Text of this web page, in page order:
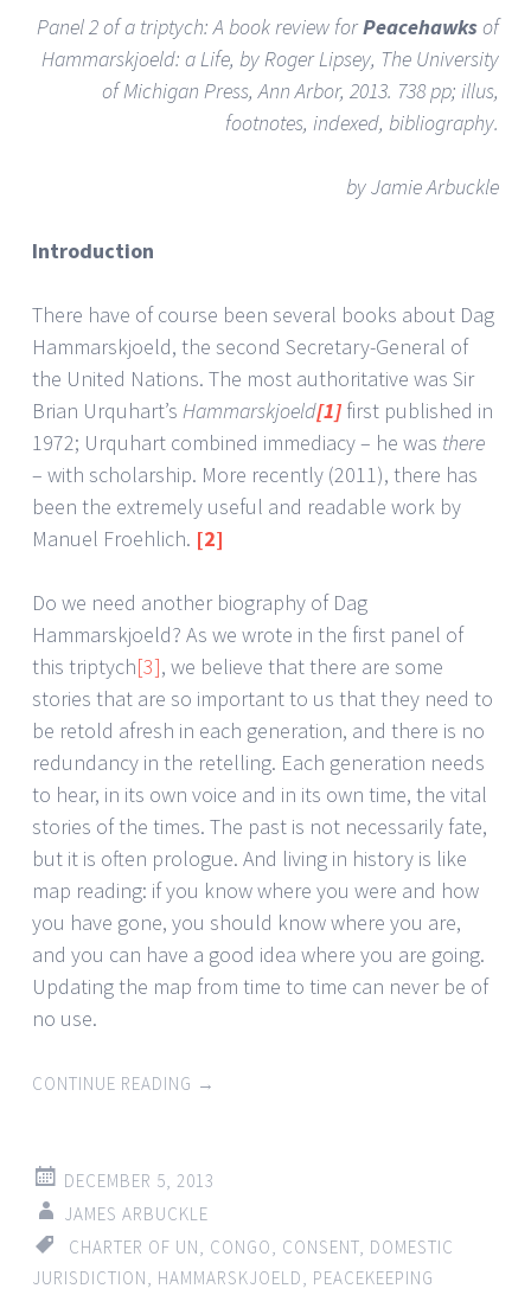
Panel 2 of a triptych: A book review forPeacehawksof
Hammarskjoeld: a Life, by Roger Lipsey, The University
of Michigan Press, Ann Arbor, 2013. 738 pp; illus,
footnotes, indexed, bibliography.
by Jamie Arbuckle
Introduction
There have of course been several books about Dag
Hammarskjoeld, the second Secretary-General of
the United Nations. The most authoritative was Sir
Brian Urquhart’s Hammarskjoeld[1] first published in
1972; Urquhart combined immediacy – he was there
– with scholarship. More recently (2011), there has
been the extremely useful and readable work by
Manuel Froehlich. [2]
Do we need another biography of Dag
Hammarskjoeld? As we wrote in the first panel of
this triptych[3], we believe that there are some
stories that are so important to us that they need to
be retold afresh in each generation, and there is no
redundancy in the retelling. Each generation needs
to hear, in its own voice and in its own time, the vital
stories of the times. The past is not necessarily fate,
but it is often prologue. And living in history is like
map reading: if you know where you were and how
you have gone, you should know where you are,
and you can have a good idea where you are going.
Updating the map from time to time can never be of
no use.
CONTINUE READING →
DECEMBER 5, 2013
JAMES ARBUCKLE
CHARTER OF UN
CONGO CONSENT DOMESTIC
JURISDICTION
HAMMARSKJOELD PEACEKEEPING